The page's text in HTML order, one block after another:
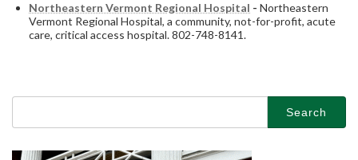
Northeastern Vermont Regional Hospital - Northeastern
Vermont Regional Hospital, a community, not-for-profit, acute
care, critical access hospital. 802-748-8141.
Search